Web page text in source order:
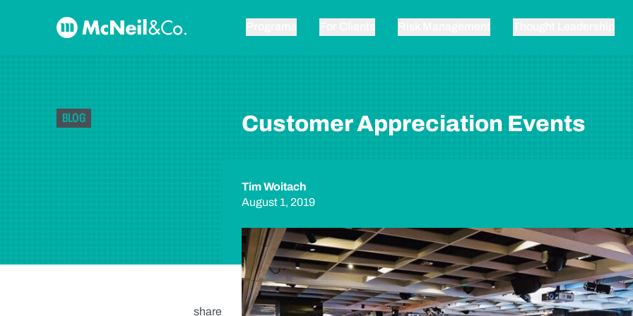
McNeil & Co. Home
BLOG Customer Appreciation Events
Tim Woitach
August 1, 2019
share